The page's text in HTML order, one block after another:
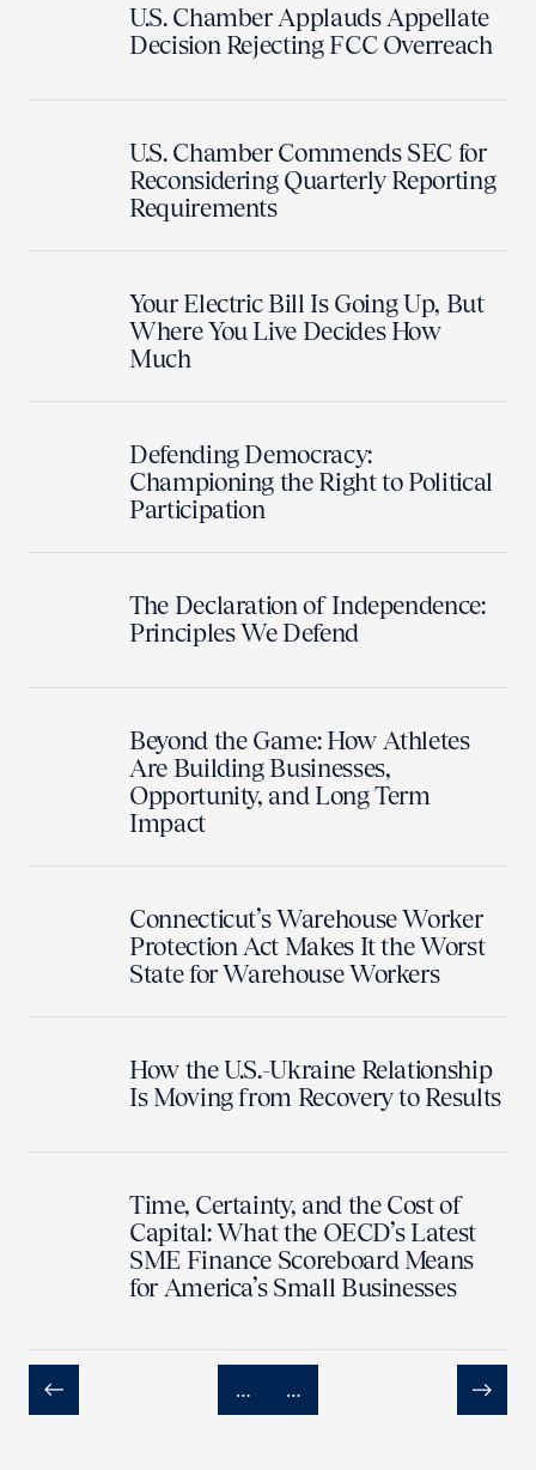
U.S. Chamber Applauds Appellate
Decision Rejecting FCC Overreach
U.S. Chamber Commends SEC for
Reconsidering Quarterly Reporting
Requirements
Your Electric Bill Is Going Up, But
Where You Live Decides How
Much
Defending Democracy:
Championing the Right to Political
Participation
The Declaration of Independence:
Principles We Defend
Beyond the Game: How Athletes
Are Building Businesses,
Opportunity, and Long Term
Impact
Connecticut’s Warehouse Worker
Protection Act Makes It the Worst
State for Warehouse Workers
How the U.S.-Ukraine Relationship
Is Moving from Recovery to Results
Time, Certainty, and the Cost of
Capital: What the OECD’s Latest
SME Finance Scoreboard Means
for America’s Small Businesses
Previous
… …
Next